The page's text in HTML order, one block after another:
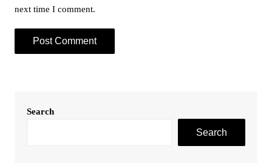
next time I comment.
Search
Search